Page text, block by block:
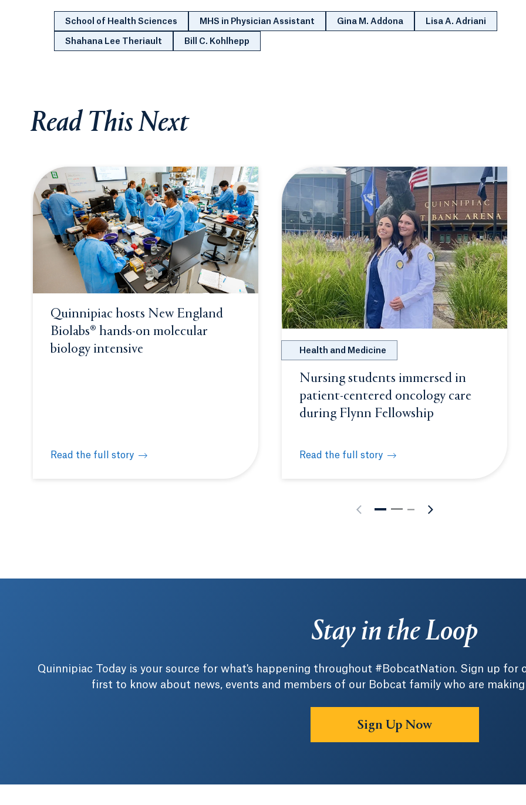
School of Health Sciences MHS in Physician Assistant Gina M. Addona Lisa A. Adriani
Shahana Lee Theriault Bill C. Kohlhepp
Read This Next
Quinnipiac hosts New England
Biolabs® hands-on molecular
biology intensive
Read the full story
Quinnipiac hosts New England Biolabs® hands-on molecular biology intensive
Health and Medicine
Nursing students immersed in
patient-centered oncology care
during Flynn Fellowship
Read the full story
Nursing students immersed in patient-centered
Stay in the Loop
Quinnipiac Today is your source for what's happening throughout #BobcatNation. Sign up for
first to know about news, events and members of our Bobcat family who are
Sign Up Now